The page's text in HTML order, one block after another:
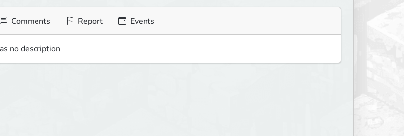
Comments Report Events
no description